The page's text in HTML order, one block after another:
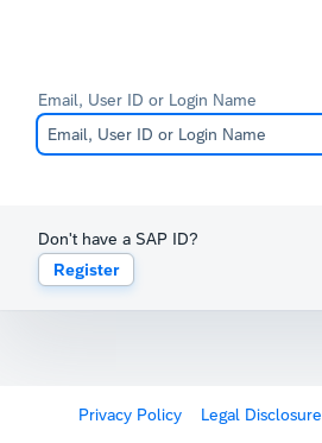
Email, User ID or Login Name
Don't have a SAP ID?
Register
Privacy Policy Legal Disclosure